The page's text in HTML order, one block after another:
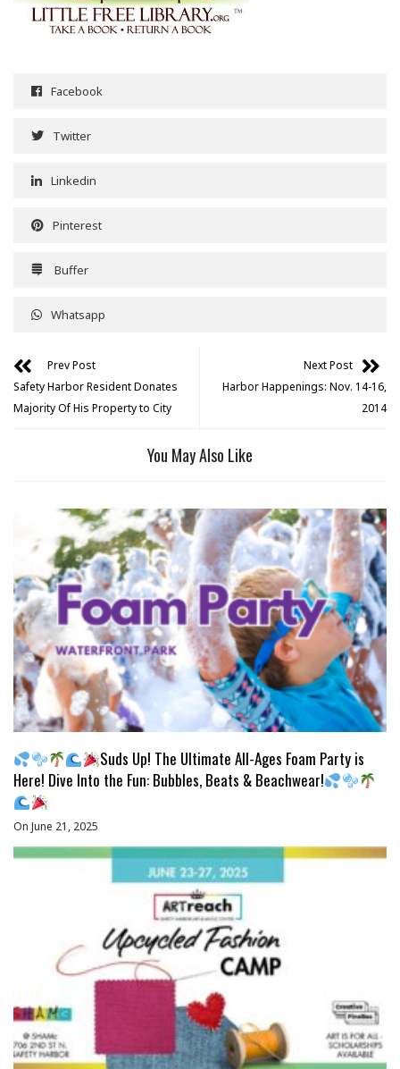
Facebook
Twitter
Linkedin
Pinterest
Buffer
Whatsapp
Prev Post
Safety Harbor Resident Donates
Majority Of His Property to City
Next Post
Harbor Happenings: Nov. 14-16,
2014
You May Also Like
Suds Up! The Ultimate All-Ages Foam Party is
Here! Dive Into the Fun: Bubbles, Beats & Beachwear!
On June 21, 2025